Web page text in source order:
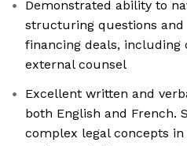
Demonstrated ability to
structuring questions
financing deals,
external counsel
Excellent written and
both English and French.
complex legal concepts in